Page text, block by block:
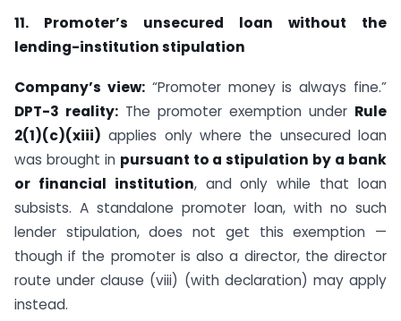
11. Promoter’s unsecured loan without the
lending-institution stipulation
Company’s view:“Promoter money is always fine.”
DPT-3 reality: The promoter exemption under Rule
2(1)(c)(xiii) applies only where the unsecured loan
was brought in pursuant to a stipulation by a bank
or financial institution, and only while that loan
subsists. A standalone promoter loan, with no such
lender stipulation, does not get this exemption —
though if the promoter is also a director, the director
route under clause (viii) (with declaration) may apply
instead.